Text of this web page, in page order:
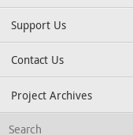
Support Us
Contact Us
Project Archives